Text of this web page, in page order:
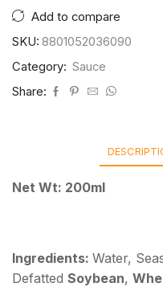
Add to compare
SKU: 8801052036090
Category: Sauce
Share:
Net Wt: 200ml
Ingredients: Water,
Defatted Soybean,